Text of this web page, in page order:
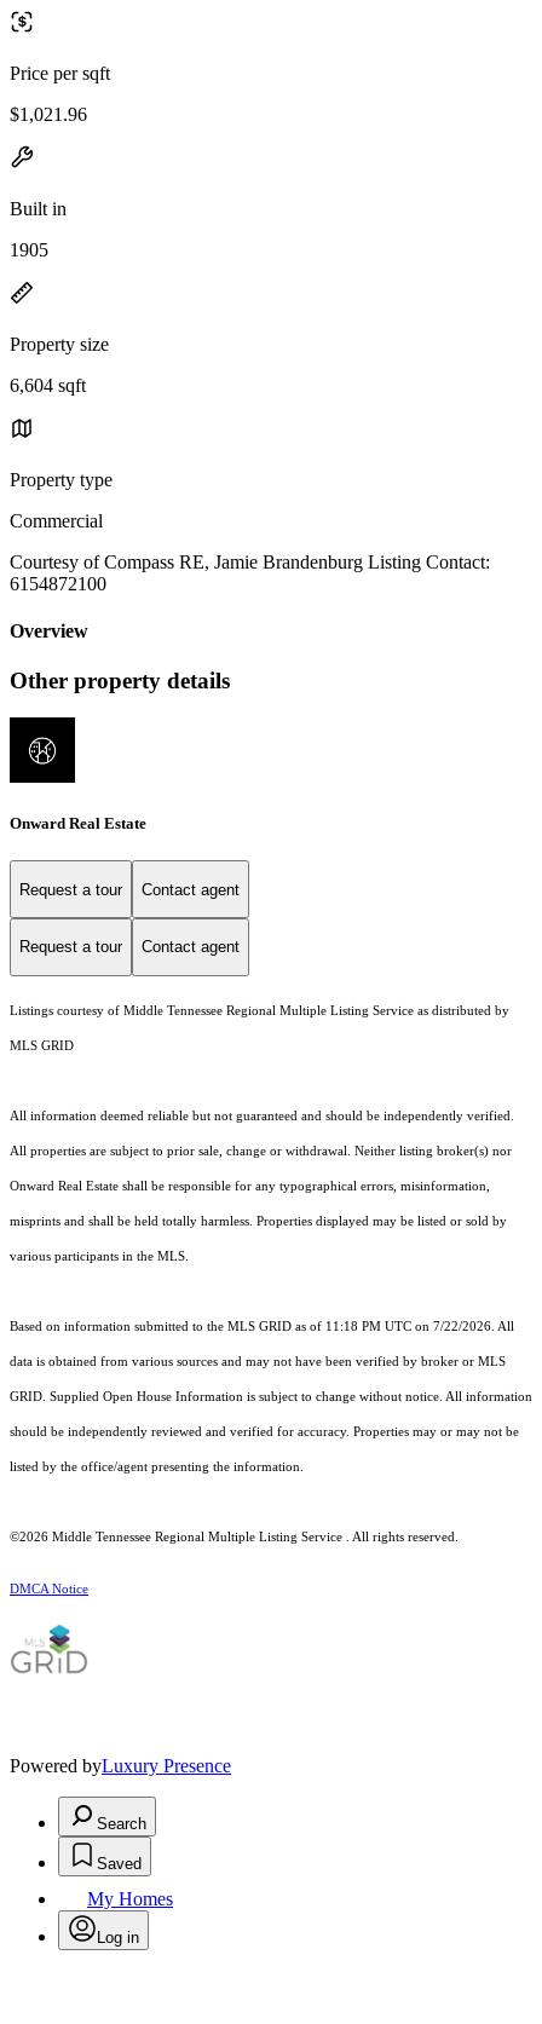
Price per sqft
$1,021.96
Built in
1905
Property size
6,604 sqft
Property type
Commercial
Courtesy of Compass RE, Jamie Brandenburg Listing Contact:
6154872100
Overview
Other property details
Onward Real Estate
Request a tour Contact agent
Request a tour Contact agent
Listings courtesy of Middle Tennessee Regional Multiple Listing Service as distributed by
MLS GRID
All information deemed reliable but not guaranteed and should be independently verified.
All properties are subject to prior sale, change or withdrawal. Neither listing broker(s) nor
Onward Real Estate shall be responsible for any typographical errors, misinformation,
misprints and shall be held totally harmless. Properties displayed may be listed or sold by
various participants in the MLS.
Based on information submitted to the MLS GRID as of 11:18 PM UTC on 7/22/2026. All
data is obtained from various sources and may not have been verified by broker or MLS
GRID. Supplied Open House Information is subject to change without notice. All information
should be independently reviewed and verified for accuracy. Properties may or may not be
listed by the office/agent presenting the information.
©2026 Middle Tennessee Regional Multiple Listing Service . All rights reserved.
DMCA Notice
Powered byLuxury Presence
Search
Saved
My Homes
Log in